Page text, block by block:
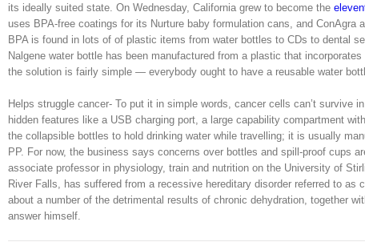
its ideally suited state. On Wednesday, California grew to become the
uses BPA-free coatings for its Nurture baby formulation cans, and
BPA is found in lots of of plastic items from water bottles to CDs to dental
Nalgene water bottle has been manufactured from a plastic that
the solution is fairly simple — everybody ought to have a reusable water
Helps struggle cancer- To put it in simple words, cancer cells can’t
hidden features like a USB charging port, a large capability compartment
the collapsible bottles to hold drinking water while travelling; it is usually
PP. For now, the business says concerns over bottles and spill-proof cups
associate professor in physiology, train and nutrition on the University of
River Falls, has suffered from a recessive hereditary disorder referred to
about a number of the detrimental results of chronic dehydration, together
answer himself.